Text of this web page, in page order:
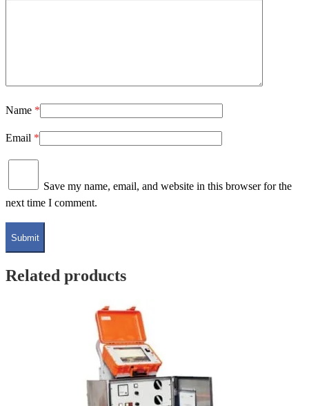
Name *
Email *
Save my name, email, and website in this browser for the
next time I comment.
Related products